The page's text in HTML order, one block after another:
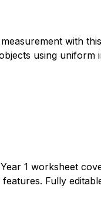
with
using
1 worksheet
Fully